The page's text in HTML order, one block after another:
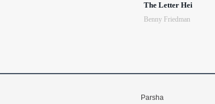
The Letter Hei
Benny Friedman
Parsha